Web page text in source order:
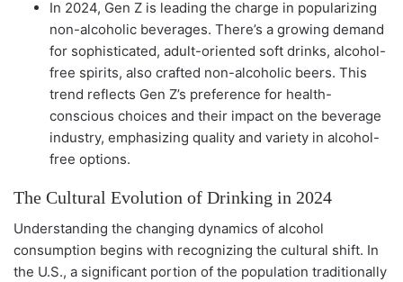
In 2024, Gen Z is leading the charge in popularizing
non-alcoholic beverages. There’s a growing demand
for sophisticated, adult-oriented soft drinks, alcohol-
free spirits, also crafted non-alcoholic beers. This
trend reflects Gen Z’s preference for health-
conscious choices and their impact on the beverage
industry, emphasizing quality and variety in alcohol-
free options.
The Cultural Evolution of Drinking in 2024
Understanding the changing dynamics of alcohol
consumption begins with recognizing the cultural shift. In
the U.S., a significant portion of the population traditionally